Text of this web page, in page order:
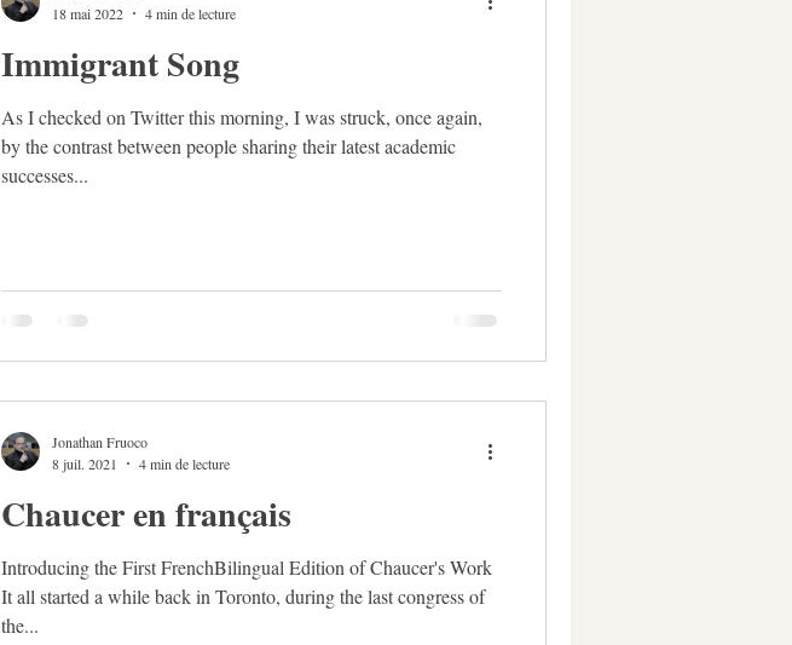
Immigrant Song
As I checked on Twitter this morning, I was struck, once again,
by the contrast between people sharing their latest academic
successes...
18 mai 2022
4 min de lecture
Chaucer en français
Introducing the First FrenchBilingual Edition of Chaucer's Work
It all started a while back in Toronto, during the last congress of
the...
Jonathan Fruoco
8 juil. 2021
4 min de lecture